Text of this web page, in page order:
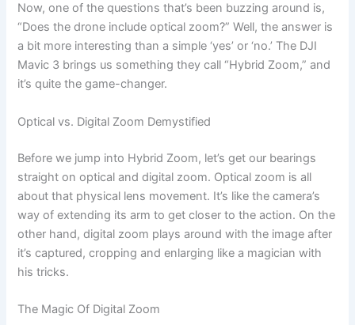
Now, one of the questions that’s been buzzing around is,
“Does the drone include optical zoom?” Well, the answer is
a bit more interesting than a simple ‘yes’ or ‘no.’ The DJI
Mavic 3 brings us something they call “Hybrid Zoom,” and
it’s quite the game-changer.
Optical vs. Digital Zoom Demystified
Before we jump into Hybrid Zoom, let’s get our bearings
straight on optical and digital zoom. Optical zoom is all
about that physical lens movement. It’s like the camera’s
way of extending its arm to get closer to the action. On the
other hand, digital zoom plays around with the image after
it’s captured, cropping and enlarging like a magician with
his tricks.
The Magic Of Digital Zoom